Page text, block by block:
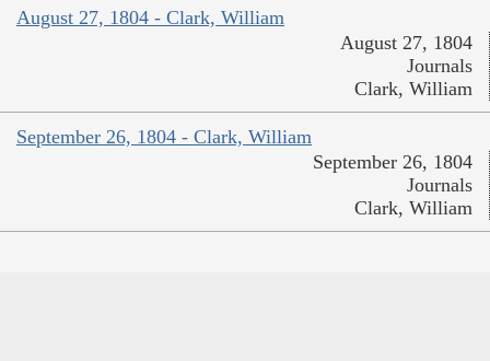
August 27, 1804 - Clark, William
August 27, 1804
Journals
Clark, William
September 26, 1804 - Clark, William
September 26, 1804
Journals
Clark, William